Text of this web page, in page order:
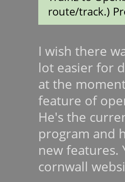
route/track.)
I wish there
lot easier for
at the
feature of
He's the
program and
new features.
cornwall